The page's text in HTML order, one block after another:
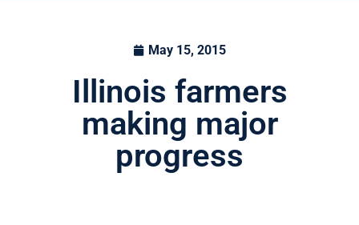
May 15, 2015
Illinois farmers
making major
progress